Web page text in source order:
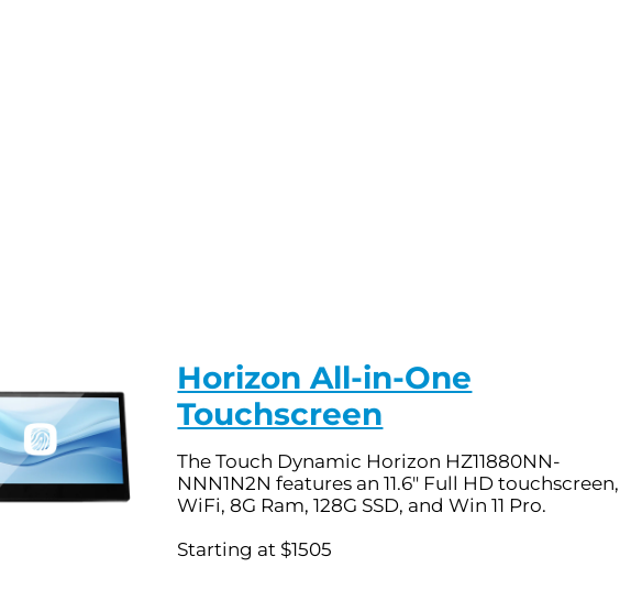
Horizon All-in-One
Touchscreen
The Touch Dynamic Horizon HZ11880NN-
NNN1N2N features an 11.6" Full HD touchscreen,
WiFi, 8G Ram, 128G SSD, and Win 11 Pro.
Starting at $1505